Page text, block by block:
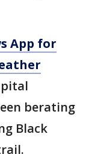
App for
berating
Black